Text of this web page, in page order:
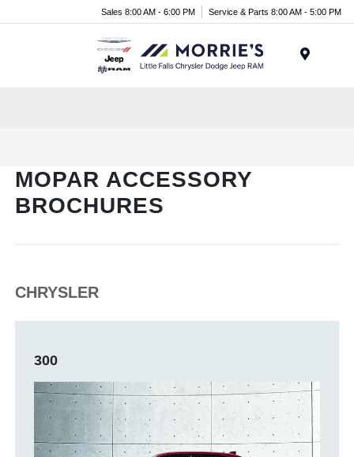
Sales 8:00 AM - 6:00 PM Service & Parts 8:00 AM - 5:00 PM
MOPAR ACCESSORY
BROCHURES
CHRYSLER
300